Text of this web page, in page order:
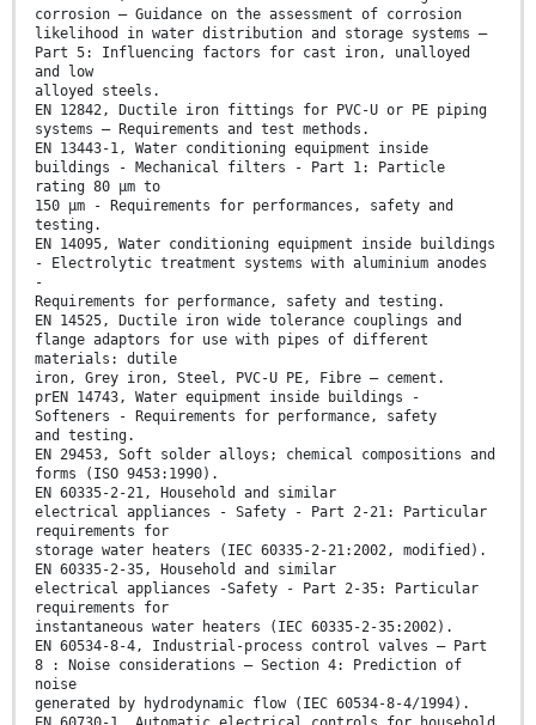
corrosion – Guidance on the assessment of corrosion
likelihood in water distribution and storage systems –
Part 5: Influencing factors for cast iron, unalloyed
and low
alloyed steels.
EN 12842, Ductile iron fittings for PVC-U or PE piping
systems – Requirements and test methods.
EN 13443-1, Water conditioning equipment inside
buildings - Mechanical filters - Part 1: Particle
rating 80 µm to
150 µm - Requirements for performances, safety and
testing.
EN 14095, Water conditioning equipment inside buildings
- Electrolytic treatment systems with aluminium anodes
-
Requirements for performance, safety and testing.
EN 14525, Ductile iron wide tolerance couplings and
flange adaptors for use with pipes of different
materials: dutile
iron, Grey iron, Steel, PVC-U PE, Fibre – cement.
prEN 14743, Water equipment inside buildings -
Softeners - Requirements for performance, safety
and testing.
EN 29453, Soft solder alloys; chemical compositions and
forms (ISO 9453:1990).
EN 60335-2-21, Household and similar
electrical appliances - Safety - Part 2-21: Particular
requirements for
storage water heaters (IEC 60335-2-21:2002, modified).
EN 60335-2-35, Household and similar
electrical appliances -Safety - Part 2-35: Particular
requirements for
instantaneous water heaters (IEC 60335-2-35:2002).
EN 60534-8-4, Industrial-process control valves — Part
8 : Noise considerations — Section 4: Prediction of
noise
generated by hydrodynamic flow (IEC 60534-8-4/1994).